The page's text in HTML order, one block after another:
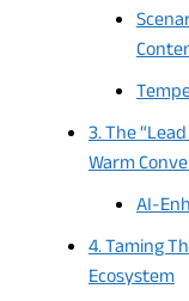
3. The
Warm
AI-
4. Taming
Ecosystem